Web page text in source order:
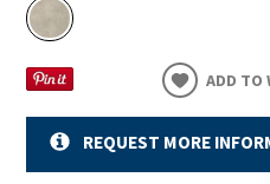
ADD TO
REQUEST MORE